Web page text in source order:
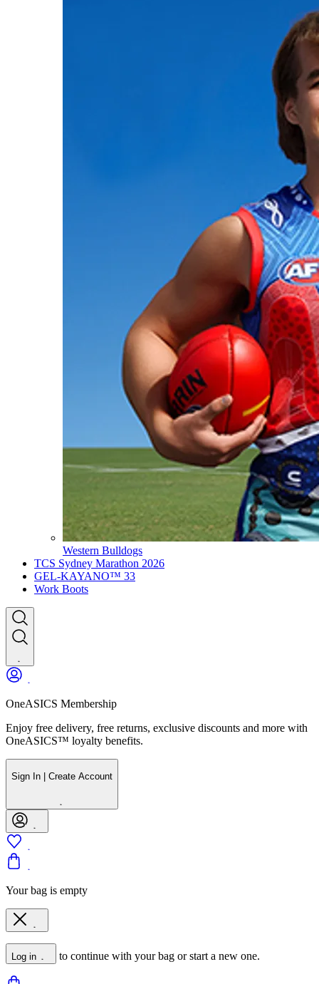
Western Bulldogs
TCS Sydney Marathon 2026
GEL-KAYANO™ 33
Work Boots
OneASICS Membership
Enjoy free delivery, free returns, exclusive discounts and more with
OneASICS™ loyalty benefits.
Sign In | Create Account
Your bag is empty
Log in to continue with your bag or start a new one.